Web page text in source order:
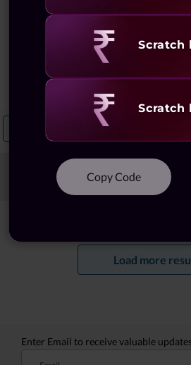
High-
for Software
(69 results)
High-Performance Laptops For Designers
Filters
Load more
Enter Email to receive valuable
Scratch
Scratch
Copy Code